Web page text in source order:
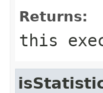
Returns:
this